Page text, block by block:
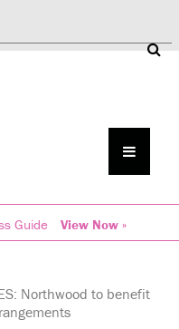
Guide View Now »
Northwood to benefit